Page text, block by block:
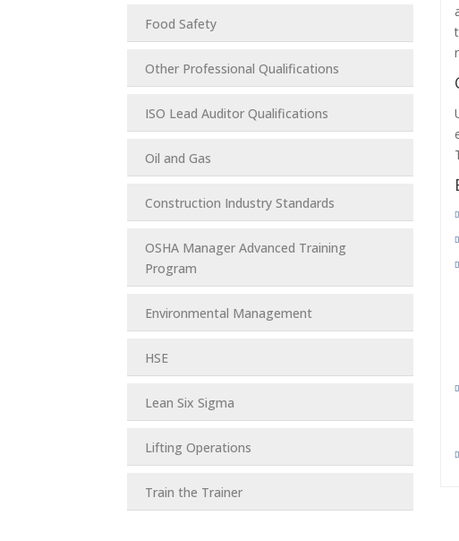
Food Safety
Other Professional Qualifications
ISO Lead Auditor Qualifications
Oil and Gas
Construction Industry Standards
OSHA Manager Advanced Training
Program
Environmental Management
HSE
Lean Six Sigma
Lifting Operations
Train the Trainer